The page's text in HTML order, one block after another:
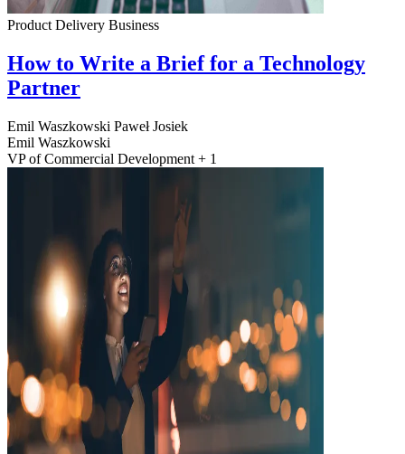
Product Delivery Business
How to Write a Brief for a Technology
Partner
Emil Waszkowski Paweł Josiek
Emil Waszkowski
VP of Commercial Development + 1